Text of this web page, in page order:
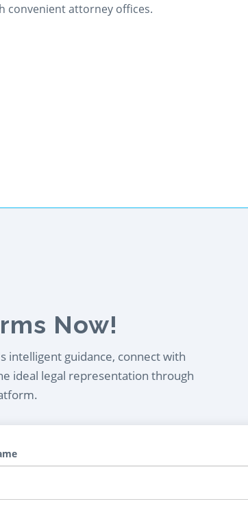
convenient attorney offices.
Now!
intelligent guidance, connect with
ideal legal representation through